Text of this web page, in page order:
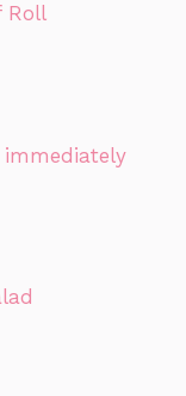
Roll